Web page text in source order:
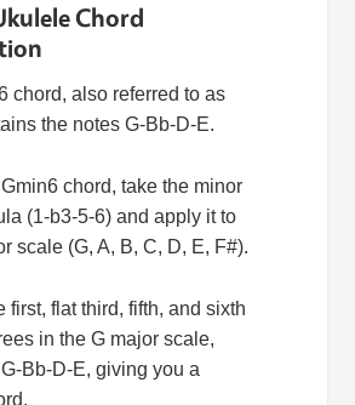
Chord
chord, also referred to as
the notes G-Bb-D-E.
chord, take the minor
(1-b3-5-6) and apply it to
scale (G, A, B, C, D, E, F#).
first, flat third, fifth, and sixth
in the G major scale,
Bb-D-E, giving you a